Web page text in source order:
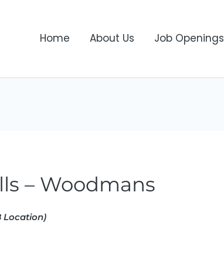
Home About Us Job Openings
– Woodmans
Location)